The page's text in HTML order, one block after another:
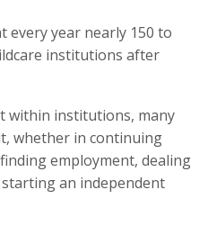
every year nearly 150 to
institutions after
within institutions, many
whether in continuing
employment, dealing
an independent